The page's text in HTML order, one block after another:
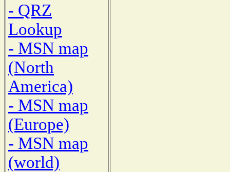
- QRZ
Lookup
- MSN map
(North
America)
- MSN map
(Europe)
- MSN map
(world)